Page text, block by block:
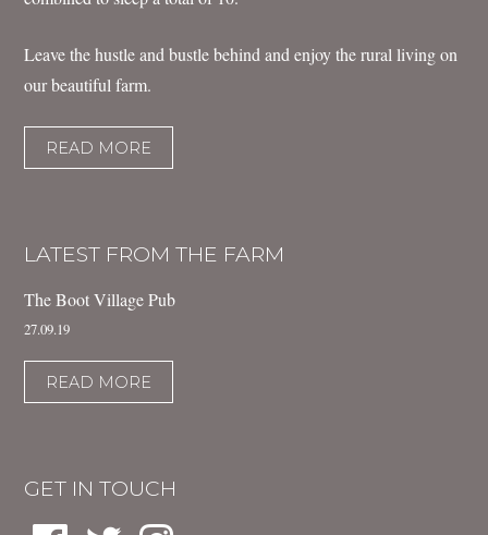
Leave the hustle and bustle behind and enjoy the rural living on
our beautiful farm.
READ MORE
LATEST FROM THE FARM
The Boot Village Pub
27.09.19
READ MORE
GET IN TOUCH